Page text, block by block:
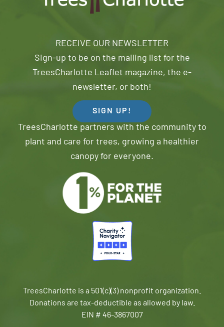
RECEIVE OUR NEWSLETTER
Sign-up to be on the mailing list for the
TreesCharlotte Leaflet magazine, the e-
newsletter, or both!
SIGN UP!
TreesCharlotte partners with the community to
plant and care for trees, growing a healthier
canopy for everyone.
TreesCharlotte is a 501(c)(3) nonprofit organization.
Donations are tax-deductible as allowed by law.
EIN # 46-3867007